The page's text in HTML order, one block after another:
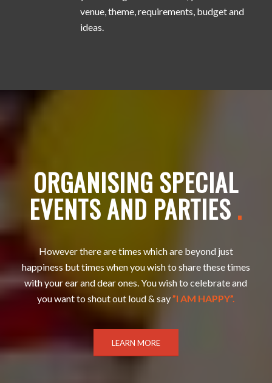
venue, theme, requirements, budget and
ideas.
ORGANISING SPECIAL
EVENTS AND PARTIES .
However there are times which are beyond just
happiness but times when you wish to share these times
with your ear and dear ones. You wish to celebrate and
you want to shout out loud & say”I AM HAPPY”.
LEARN MORE